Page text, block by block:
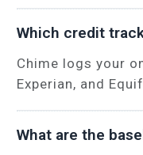
Which credit
Chime logs your
Experian, and
What are the